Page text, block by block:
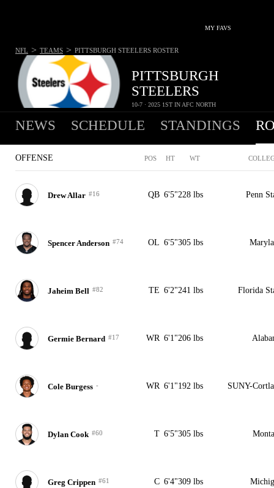
MY FAVS
PITTSBURGH
STEELERS
10-7 · 2025 1ST IN AFC NORTH
NFL > TEAMS > PITTSBURGH STEELERS ROSTER
NEWS SCHEDULE STANDINGS
OFFENSE POS HT WT
Drew Allar #16 QB 6'5"228 lbs Penn
Spencer Anderson #74 OL 6'5"305 lbs
Jaheim Bell #82 TE 6'2"241 lbs Florida
Germie Bernard #17 WR 6'1"206 lbs
Cole Burgess - WR 6'1"192 lbs SUNY-
Dylan Cook #60 T 6'5"305 lbs
Greg Crippen #61 C 6'4"309 lbs